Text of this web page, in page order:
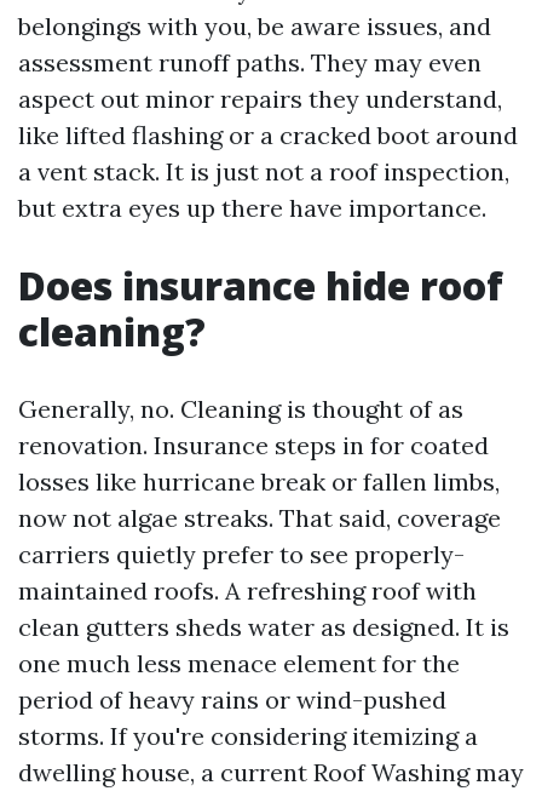
belongings with you, be aware issues, and
assessment runoff paths. They may even
aspect out minor repairs they understand,
like lifted flashing or a cracked boot around
a vent stack. It is just not a roof inspection,
but extra eyes up there have importance.
Does insurance hide roof
cleaning?
Generally, no. Cleaning is thought of as
renovation. Insurance steps in for coated
losses like hurricane break or fallen limbs,
now not algae streaks. That said, coverage
carriers quietly prefer to see properly-
maintained roofs. A refreshing roof with
clean gutters sheds water as designed. It is
one much less menace element for the
period of heavy rains or wind-pushed
storms. If you're considering itemizing a
dwelling house, a current Roof Washing may